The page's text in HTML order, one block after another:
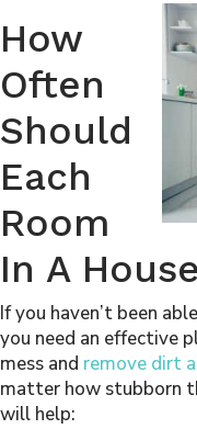
How
Often
Should
Each
Room
In A
If you haven’t been
you need an effective
mess and remove dirt
matter how stubborn
will help: